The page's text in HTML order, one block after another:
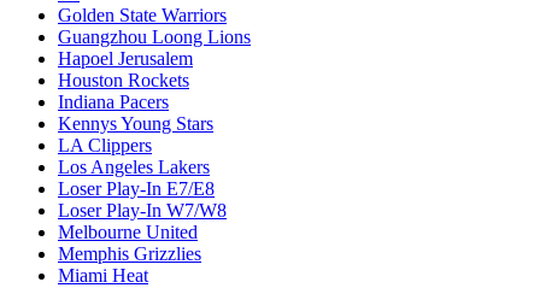
Golden State Warriors
Guangzhou Loong Lions
Hapoel Jerusalem
Houston Rockets
Indiana Pacers
Kennys Young Stars
LA Clippers
Los Angeles Lakers
Loser Play-In E7/E8
Loser Play-In W7/W8
Melbourne United
Memphis Grizzlies
Miami Heat